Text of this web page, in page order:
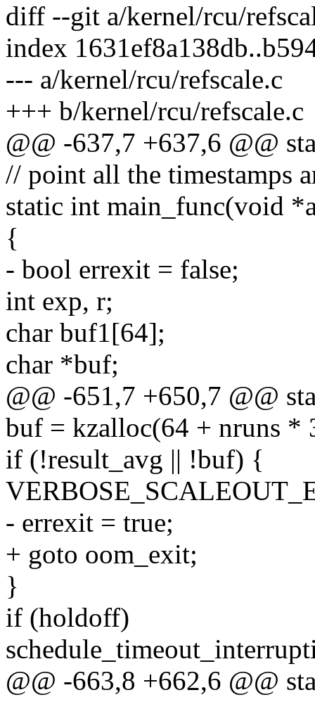
diff --git a/kernel/rcu/
index
--- a/kernel/rcu/refscale.c
+++ b/kernel/rcu/refscale.c
@@ -637,7 +637,6 @@
// point all the timestamps
static int main_func(void
{
- bool errexit = false;
int exp, r;
char buf1[64];
char *buf;
@@ -651,7 +650,7 @@
buf = kzalloc(64 + nruns *
if (!result_avg || !buf) {
- errexit = true;
+ goto oom_exit;
}
if (holdoff)
@@ -663,8 +662,6 @@